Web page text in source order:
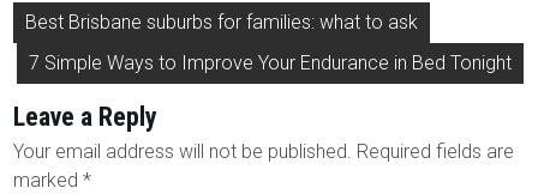
Post
navigation
Best Brisbane suburbs for families: what to ask
7 Simple Ways to Improve Your Endurance in Bed Tonight
Leave a Reply
Your email address will not be published. Required fields are
marked*